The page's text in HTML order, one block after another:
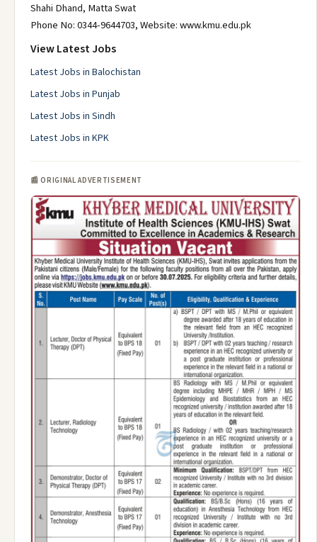
Shahi Dhand, Matta Swat
Phone No: 0344-9644703, Website: www.kmu.edu.pk
View Latest Jobs
Latest Jobs in Balochistan
Latest Jobs in Punjab
Latest Jobs in Sindh
Latest Jobs in KPK
📰 ORIGINAL ADVERTISEMENT